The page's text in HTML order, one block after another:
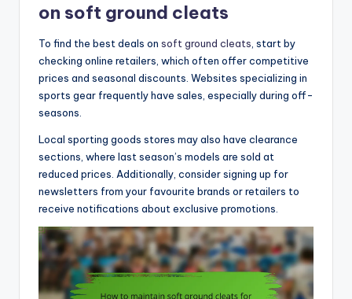
on soft ground cleats
To find the best deals on soft ground cleats , start by
checking online retailers, which often offer competitive
prices and seasonal discounts. Websites specializing in
sports gear frequently have sales, especially during off-
seasons.
Local sporting goods stores may also have clearance
sections, where last season’s models are sold at
reduced prices. Additionally, consider signing up for
newsletters from your favourite brands or retailers to
receive notifications about exclusive promotions.